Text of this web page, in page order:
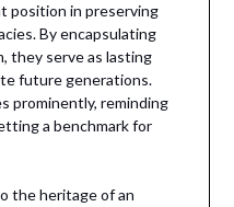
position in preserving
By encapsulating
they serve as lasting
future generations.
prominently, reminding
a benchmark for
the heritage of an